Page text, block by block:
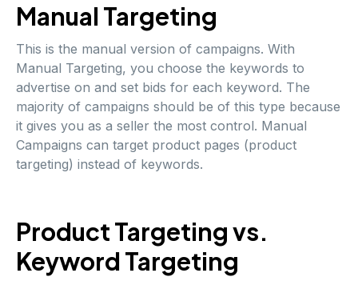
Manual Targeting
This is the manual version of campaigns. With
Manual Targeting, you choose the keywords to
advertise on and set bids for each keyword. The
majority of campaigns should be of this type because
it gives you as a seller the most control. Manual
Campaigns can target product pages (product
targeting) instead of keywords.
Product Targeting vs.
Keyword Targeting